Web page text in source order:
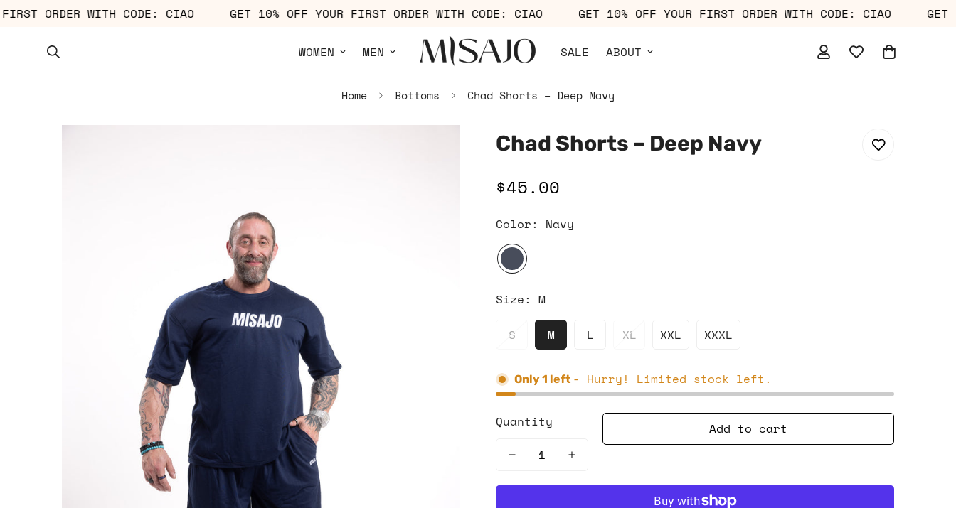
FIRST ORDER WITH CODE: CIAO GET 10% OFF YOUR FIRST ORDER WITH CODE: CIAO GET 10% OFF YOUR FIRST ORDER WITH CODE: CIAO
WOMEN MEN SALE ABOUT
Home Bottoms Chad Shorts – Deep Navy
Chad Shorts – Deep Navy
Regular
$45.00
Color: Navy
Size: M
S M L XL XXL XXXL
Only1 left - Hurry! Limited stock left.
Quantity Add to cart